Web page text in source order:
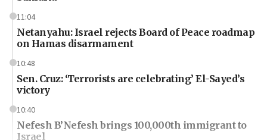
11:04
Netanyahu: Israel rejects Board of Peace roadmap
on Hamas disarmament
10:48
Sen. Cruz: ‘Terrorists are celebrating’ El-Sayed’s
victory
10:40
Nefesh B’Nefesh brings 100,000th immigrant to
Israel